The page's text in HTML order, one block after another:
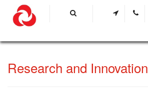
​Research and Innovation